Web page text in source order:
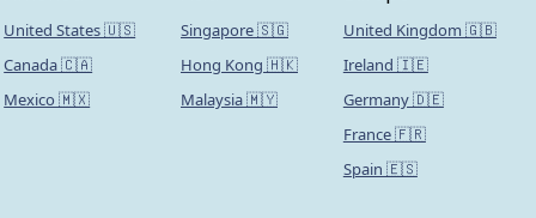
United States 🇺🇸
Canada 🇨🇦
Mexico 🇲🇽
Singapore 🇸🇬
Hong Kong 🇭🇰
Malaysia 🇲🇾
United Kingdom 🇬🇧
Ireland 🇮🇪
Germany 🇩🇪
France 🇫🇷
Spain 🇪🇸